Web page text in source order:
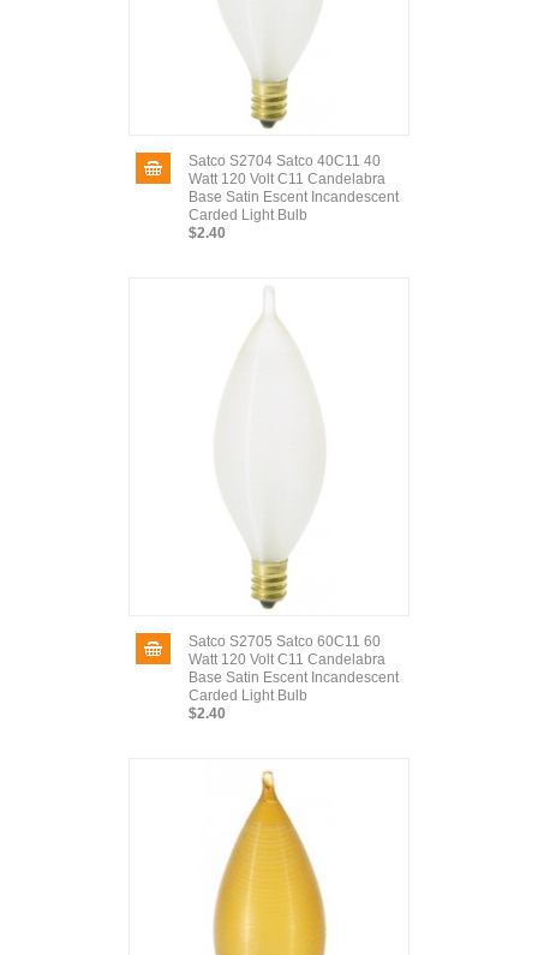
Satco S2704 Satco 40C11 40
Watt 120 Volt C11 Candelabra
Base Satin Escent Incandescent
Carded Light Bulb
$2.40
Satco S2705 Satco 60C11 60
Watt 120 Volt C11 Candelabra
Base Satin Escent Incandescent
Carded Light Bulb
$2.40